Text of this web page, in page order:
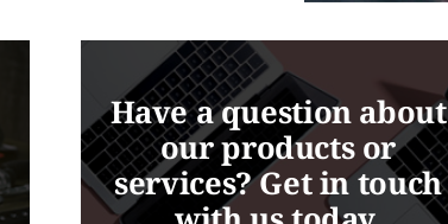
Have a question about
our products or
services? Get in touch